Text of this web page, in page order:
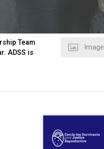
Image
Team
ADSS is